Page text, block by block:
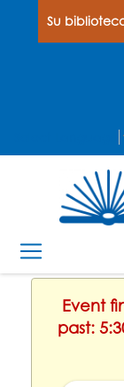
Su
Event
past: